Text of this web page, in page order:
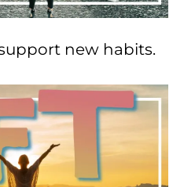
new habits.